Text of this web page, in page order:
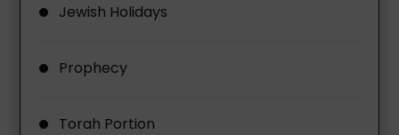
Jewish Holidays
Prophecy
Torah Portion